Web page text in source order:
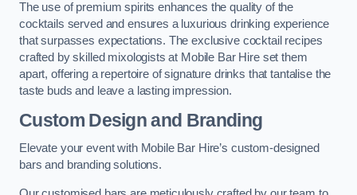
The use of premium spirits enhances the quality of the
cocktails served and ensures a luxurious drinking experience
that surpasses expectations. The exclusive cocktail recipes
crafted by skilled mixologists at Mobile Bar Hire set them
apart, offering a repertoire of signature drinks that tantalise the
taste buds and leave a lasting impression.
Custom Design and Branding
Elevate your event with Mobile Bar Hire’s custom-designed
bars and branding solutions.